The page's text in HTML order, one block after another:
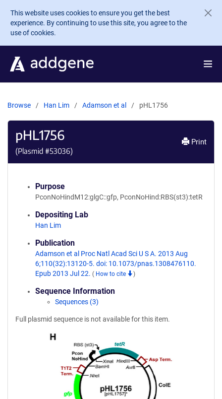
Skip to main content
This website uses cookies to ensure you get the best
experience. By continuing to use this site, you agree to the
use of cookies.
Browse Han Lim Adamson et al pHL1756
pHL1756
(Plasmid #53036)
Print
Purpose
PconNoHindM12:glgC::gfp, PconNoHind:RBS(st3):tetR
Depositing Lab
Han Lim
Publication
Adamson et al Proc Natl Acad Sci U S A. 2013 Aug
6;110(32):13120-5. doi: 10.1073/pnas.1308476110.
Epub 2013 Jul 22. ( How to cite )
Sequence Information
Sequences (3)
Full plasmid sequence is not available for this item.